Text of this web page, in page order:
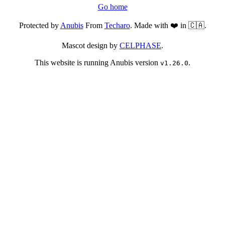
Go home
Protected byAnubisFrom Techaro. Made with ❤️ in 🇨🇦.
Mascot design by CELPHASE.
This website is running Anubis version v1.26.0.